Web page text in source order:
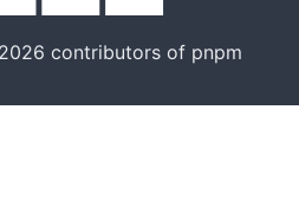
contributors of pnpm